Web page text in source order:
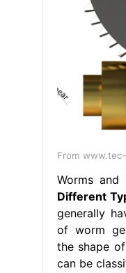
From
Worms and
Different
generally
of worm
the shape
can be